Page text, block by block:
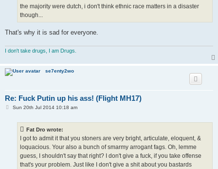
the majority were dutch, i don't think ethnic race matters in a disaster
though...
That's why it is sad for everyone.
I don't take drugs, I am Drugs.
se7enty2wo
Re: Fuck Putin up his ass! (Flight MH17)
PSun 20th Jul 2014 10:18 am
Fat Dro wrote:
I got to admit it that you stoners are very bright, articulate, eloquent, &
loquacious. Your also a bunch of smarmy arrogant fags. Oh, lemme
guess, I shouldn't say that right? I don't give a fuck, if you take offense
that's your problem. Just like I don't give a shit about you bastards